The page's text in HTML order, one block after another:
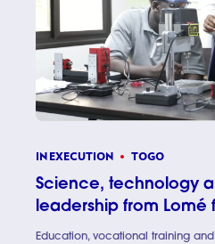
IN EXECUTION TOGO
Science, technology
leadership from Lomé
Education, vocational training